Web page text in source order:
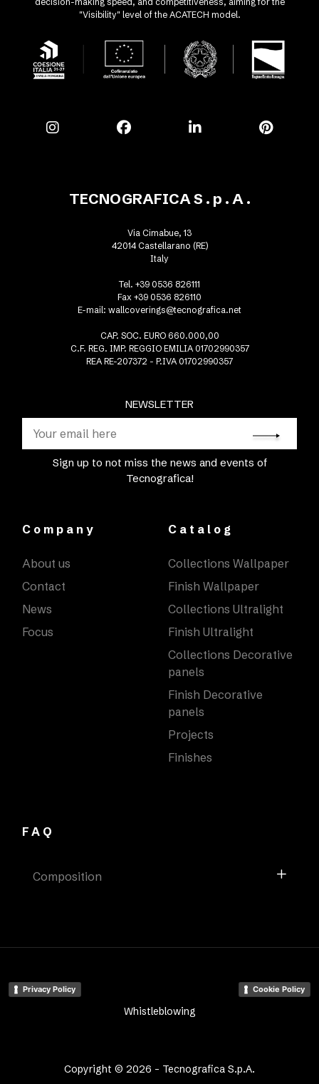
"Visibility" level of the ACATECH model.
NEWSLETTER
Sign up to not miss the news and events of
Tecnografica!
TECNOGRAFICA S . p . A .
Via Cimabue, 13
42014 Castellarano (RE)
Italy
Tel. +39 0536 826111
Fax +39 0536 826110
E-mail: wallcoverings@tecnografica.net
CAP. SOC. EURO 660.000,00
C.F. REG. IMP. REGGIO EMILIA 01702990357
REA RE-207372 - P.IVA 01702990357
Company
About us
Contact
News
Focus
Catalog
Collections Wallpaper
Finish Wallpaper
Collections Ultralight
Finish Ultralight
Collections Decorative
panels
Finish Decorative
panels
Projects
Finishes
FAQ
Composition
Copyright © 2026 - Tecnografica S.p.A.
Privacy Policy Cookie Policy
Whistleblowing